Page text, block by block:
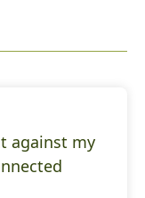
against my